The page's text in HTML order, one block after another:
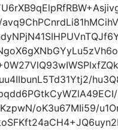
oK3u67MIi59/